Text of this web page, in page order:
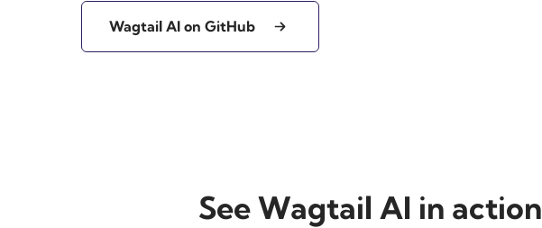
Wagtail AI on GitHub
See Wagtail AI in action